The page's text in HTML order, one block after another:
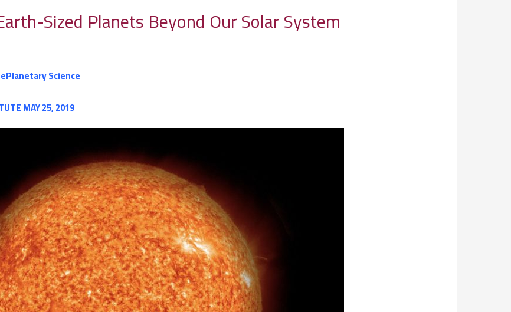
Sized Planets Beyond Our Solar System
Planetary Science
MAY 25, 2019